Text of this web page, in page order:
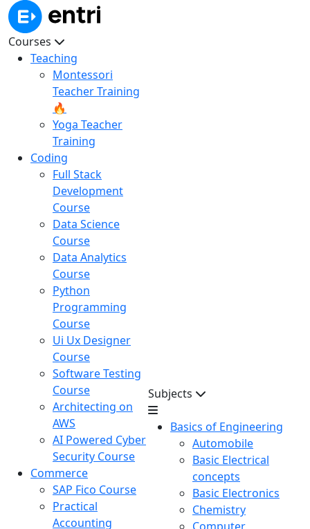
Courses
Teaching
Montessori
Teacher Training
🔥
Yoga Teacher
Training
Coding
Full Stack
Development
Course
Data Science
Course
Data Analytics
Course
Python
Programming
Course
Ui Ux Designer
Course
Software Testing
Course
Architecting on
AWS
AI Powered Cyber
Security Course
Commerce
SAP Fico Course
Practical
Accounting
Subjects
Basics of Engineering
Automobile
Basic Electrical
concepts
Basic Electronics
Chemistry